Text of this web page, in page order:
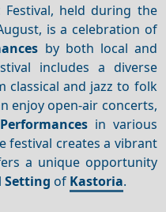
Festival, held during the
is a celebration of
by both local and
includes a diverse
classical and jazz to folk
enjoy open-air concerts,
Performances in various
festival creates a vibrant
a unique opportunity
Setting of Kastoria.